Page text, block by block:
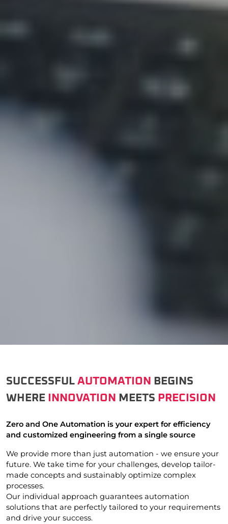
SUCCESSFUL AUTOMATION
BEGINS
WHERE
INNOVATION MEETS PRECISION
Zero and One Automation is your expert for efficiency
and customized engineering from a single source
We provide more than just automation - we ensure your
future. We take time for your challenges, develop tailor-
made concepts and sustainably optimize complex
processes.
Our individual approach guarantees automation
solutions that are perfectly tailored to your requirements
and drive your success.